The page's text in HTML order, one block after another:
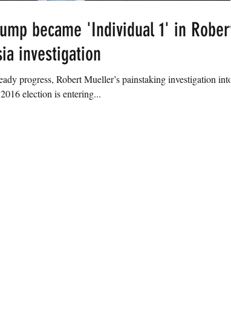
became 'Individual 1' in Robert
investigation
progress, Robert Mueller’s painstaking investigation into
election is entering...